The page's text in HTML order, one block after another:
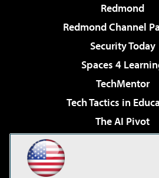
Redmond
Redmond Channel
Security Today
Spaces 4
TechMentor
Tech Tactics in
The AI Pivot
Virtualization & Cloud